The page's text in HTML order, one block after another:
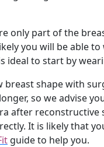
only part of the
you will be able
ideal to start by
shape with
so we advise
after
It is likely that
guide to help you.